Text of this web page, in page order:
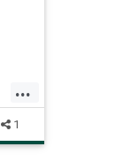
...
1